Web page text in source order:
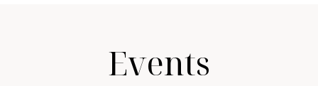
Events